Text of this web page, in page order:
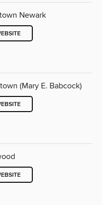
Newark
(Mary E. Babcock)